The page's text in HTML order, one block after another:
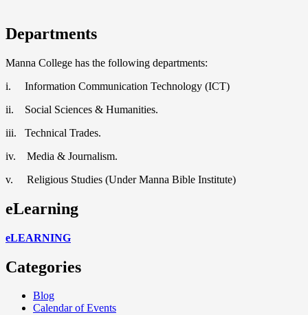
Departments
Manna College has the following departments:
i. Information Communication Technology (ICT)
ii. Social Sciences & Humanities.
iii. Technical Trades.
iv. Media & Journalism.
v. Religious Studies (Under Manna Bible Institute)
eLearning
eLEARNING
Categories
Blog
Calendar of Events